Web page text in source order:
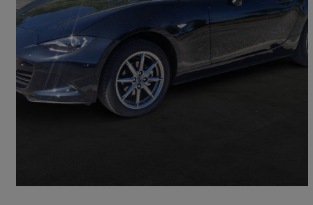
2025 Mazda MX-5
1.5 [132] Exclusive-line 2dr6,319 miles